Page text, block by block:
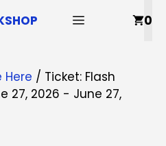
MENU 0
Here / Ticket: Flash
27, 2026 - June 27,